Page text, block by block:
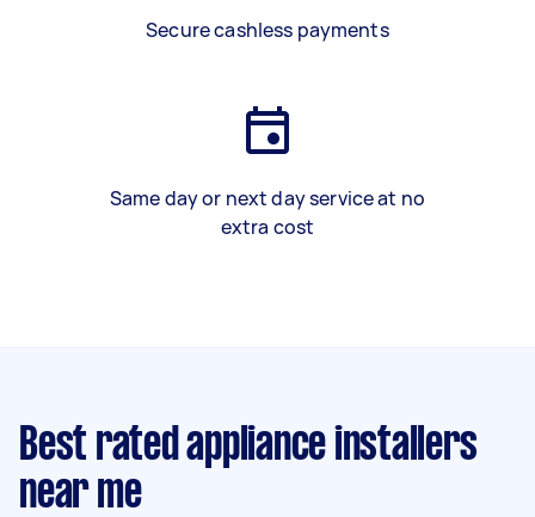
Secure cashless payments
Same day or next day service at no
extra cost
Best rated appliance installers
near me